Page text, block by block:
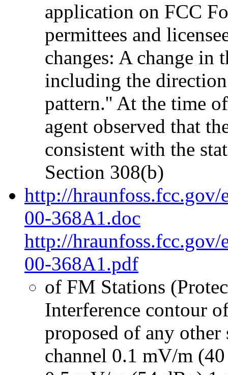
application on FCC
permittees and
changes: A change in
including the
pattern.'' At the time
agent observed that
consistent with the
Section 308(b)
http://hraunfoss.fcc.gov/
00-368A1.doc
http://hraunfoss.fcc.gov/
00-368A1.pdf
of FM Stations
Interference contour
proposed of any
channel 0.1 mV/m